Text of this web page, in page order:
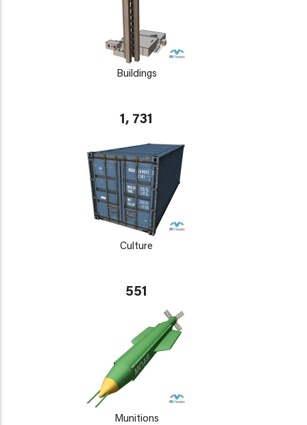
Buildings
1, 731
Culture
551
Munitions